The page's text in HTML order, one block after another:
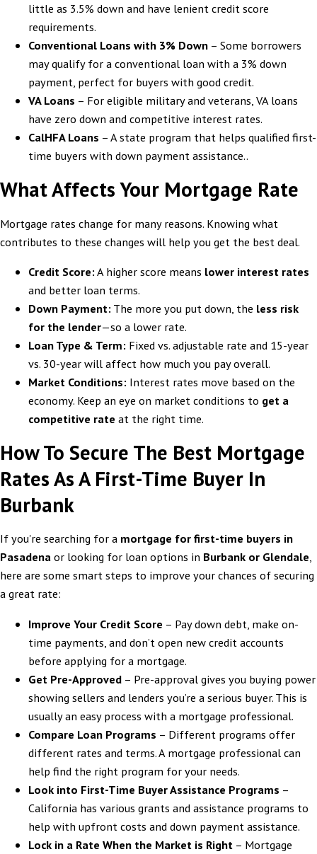
little as 3.5% down and have lenient credit score
requirements.
Conventional Loans with 3% Down – Some borrowers
may qualify for a conventional loan with a 3% down
payment, perfect for buyers with good credit.
VA Loans – For eligible military and veterans, VA loans
have zero down and competitive interest rates.
CalHFA Loans – A state program that helps qualified first-
time buyers with down payment assistance..
What Affects Your Mortgage Rate
Mortgage rates change for many reasons. Knowing what
contributes to these changes will help you get the best deal.
Credit Score:A higher score means lower interest rates
and better loan terms.
Down Payment: The more you put down, the less risk
for the lender—so a lower rate.
Loan Type & Term: Fixed vs. adjustable rate and 15-year
vs. 30-year will affect how much you pay overall.
Market Conditions: Interest rates move based on the
economy. Keep an eye on market conditions to get a
competitive rate at the right time.
How To Secure The Best Mortgage
Rates As A First-Time Buyer In
Burbank
If you're searching for a mortgage for first-time buyers in
Pasadenaor looking for loan options in Burbank or Glendale,
here are some smart steps to improve your chances of securing
a great rate:
Improve Your Credit Score – Pay down debt, make on-
time payments, and don’t open new credit accounts
before applying for a mortgage.
Get Pre-Approved – Pre-approval gives you buying power
showing sellers and lenders you’re a serious buyer. This is
usually an easy process with a mortgage professional.
Compare Loan Programs – Different programs offer
different rates and terms. A mortgage professional can
help find the right program for your needs.
Look into First-Time Buyer Assistance Programs –
California has various grants and assistance programs to
help with upfront costs and down payment assistance.
Lock in a Rate When the Market is Right – Mortgage